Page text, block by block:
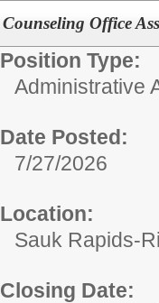
Counseling Office
Position Type:
Administrative
Date Posted:
7/27/2026
Location:
Sauk Rapids-
Closing Date: